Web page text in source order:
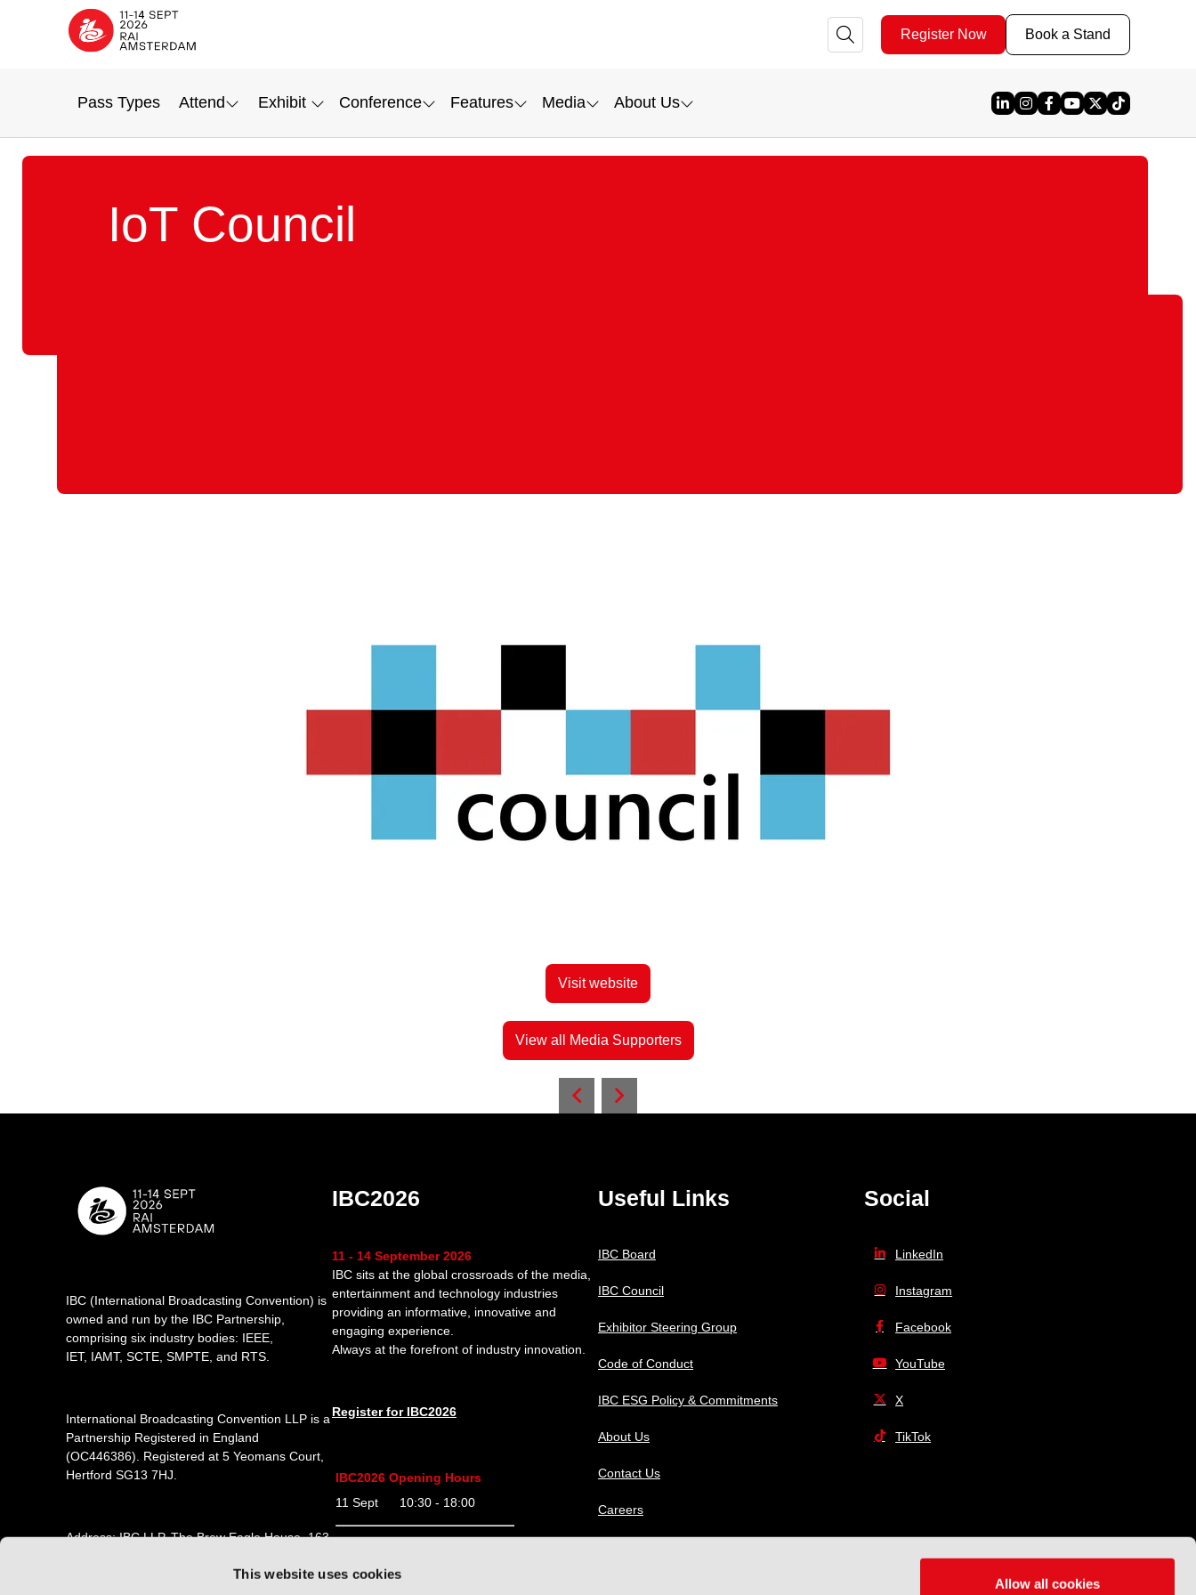
This website uses cookies
Allow all cookies
Pass Types Attend Exhibit Conference Features Media About Us
Register Now Book a Stand
Linked In
Instagram
Facebook
YouTube
X
IoT Council
Visit website
View all Media Supporters
IBC (International Broadcasting Convention) is
owned and run by the IBC Partnership,
comprising six industry bodies: IEEE,
IET, IAMT, SCTE, SMPTE, and RTS.
International Broadcasting Convention LLP is a
Partnership Registered in England
(OC446386). Registered at 5 Yeomans Court,
Hertford SG13 7HJ.
Address: IBC LLP, The Brew Eagle House, 163
IBC2026
11 - 14 September 2026
IBC sits at the global crossroads of the media,
entertainment and technology industries
providing an informative, innovative and
engaging experience.
Always at the forefront of industry innovation.
Register for IBC2026
IBC2026 Opening Hours
11 Sept 10:30 - 18:00
12 Sept 09:30 - 18:00
13 Sept 09:30 - 18:00
Useful Links
IBC Board
IBC Council
Exhibitor Steering Group
Code of Conduct
IBC ESG Policy & Commitments
About Us
Contact Us
Careers
Social
LinkedIn
Instagram
Facebook
YouTube
X
TikTok